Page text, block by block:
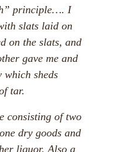
principle…. I
slats laid on
on the slats, and
gave me and
which sheds
tar.
consisting of two
dry goods and
liquor. Also a